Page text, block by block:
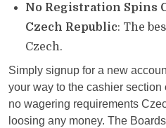
No Registration Spins
Czech Republic: The
Czech.
Simply signup for a new
your way to the cashier
no wagering requirements
loosing any money. The